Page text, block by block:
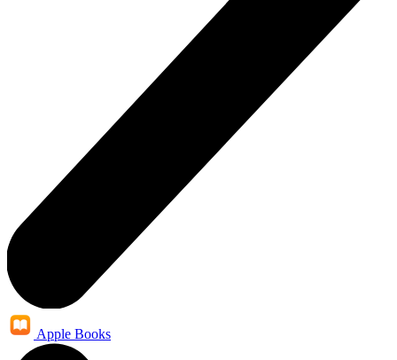
Apple Books